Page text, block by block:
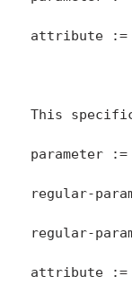
attribute :=
This
parameter
regular-
regular-
attribute